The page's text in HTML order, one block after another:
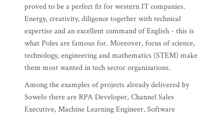
proved to be a perfect fit for western IT companies.
Energy, creativity, diligence together with technical
expertise and an excellent command of English - this is
what Poles are famous for. Moreover, focus of science,
technology, engineering and mathematics (STEM) make
them most wanted in tech sector organizations.
Among the examples of projects already delivered by
Sowelo there are RPA Developer, Channel Sales
Executive, Machine Learning Engineer, Software